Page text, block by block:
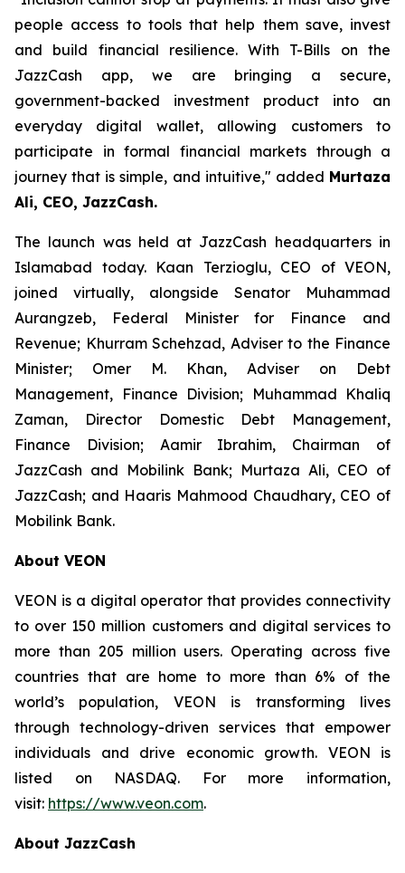
people access to tools that help them save, invest
and build financial resilience. With T-Bills on the
JazzCash app, we are bringing a secure,
government-backed investment product into an
everyday digital wallet, allowing customers to
participate in formal financial markets through a
journey that is simple, and intuitive," added Murtaza
Ali, CEO, JazzCash.
The launch was held at JazzCash headquarters in
Islamabad today. Kaan Terzioglu, CEO of VEON,
joined virtually, alongside Senator Muhammad
Aurangzeb, Federal Minister for Finance and
Revenue; Khurram Schehzad, Adviser to the Finance
Minister; Omer M. Khan, Adviser on Debt
Management, Finance Division; Muhammad Khaliq
Zaman, Director Domestic Debt Management,
Finance Division; Aamir Ibrahim, Chairman of
JazzCash and Mobilink Bank; Murtaza Ali, CEO of
JazzCash; and Haaris Mahmood Chaudhary, CEO of
Mobilink Bank.
About VEON
VEON is a digital operator that provides connectivity
to over 150 million customers and digital services to
more than 205 million users. Operating across five
countries that are home to more than 6% of the
world’s population, VEON is transforming lives
through technology-driven services that empower
individuals and drive economic growth. VEON is
listed on NASDAQ. For more information,
visit: https://www.veon.com.
About JazzCash